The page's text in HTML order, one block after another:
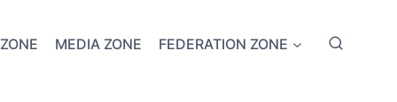
MEDIA ZONE FEDERATION ZONE